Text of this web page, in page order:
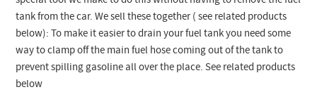
tank from the car. We sell these together ( see related products
below): To make it easier to drain your fuel tank you need some
way to clamp off the main fuel hose coming out of the tank to
prevent spilling gasoline all over the place. See related products
below